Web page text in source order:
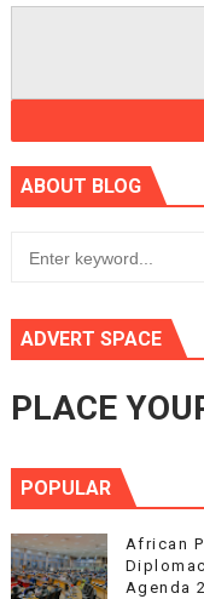
ABOUT BLOG
ADVERT SPACE
PLACE
POPULAR
African
Agenda